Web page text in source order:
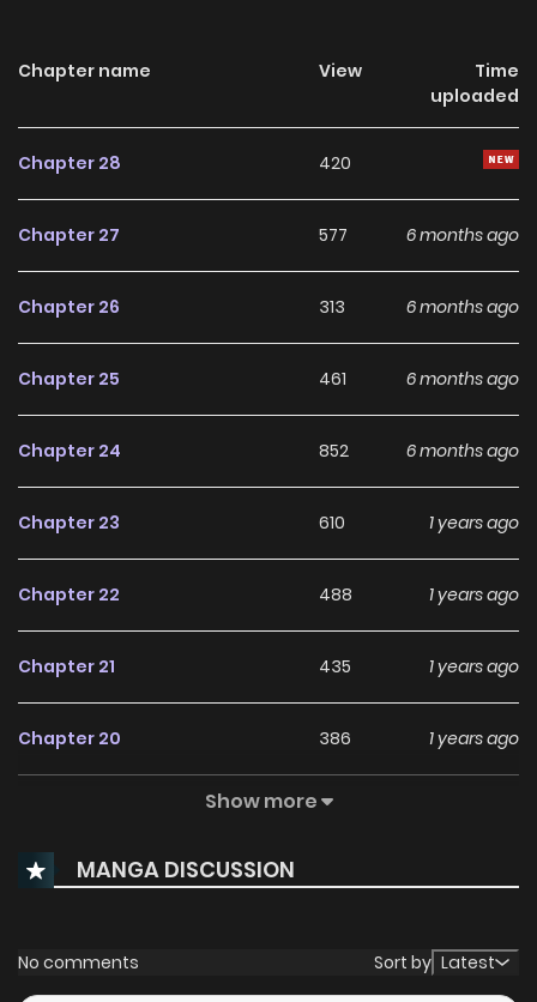
Chapter name View
Time
uploaded
Chapter 28 420
Chapter 27 577 6 months ago
Chapter 26 313 6 months ago
Chapter 25 461 6 months ago
Chapter 24 852 6 months ago
Chapter 23 610 1 years ago
Chapter 22 488 1 years ago
Chapter 21 435 1 years ago
Chapter 20 386 1 years ago
529
Chapter 18 300 1 years ago
Chapter 17 1 years ago
Show more
MANGA DISCUSSION
No comments Sort by Latest